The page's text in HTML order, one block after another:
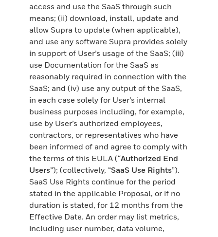
access and use the SaaS through such
means; (ii) download, install, update and
allow Supra to update (when applicable),
and use any software Supra provides solely
in support of User’s usage of the SaaS; (iii)
use Documentation for the SaaS as
reasonably required in connection with the
SaaS; and (iv) use any output of the SaaS,
in each case solely for User’s internal
business purposes including, for example,
use by User’s authorized employees,
contractors, or representatives who have
been informed of and agree to comply with
the terms of this EULA (“Authorized End
Users”); (collectively, “SaaS Use Rights”).
SaaS Use Rights continue for the period
stated in the applicable Proposal, or if no
duration is stated, for 12 months from the
Effective Date. An order may list metrics,
including user number, data volume,